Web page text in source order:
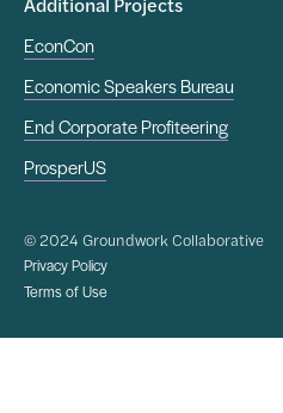
EconCon
Economic Speakers Bureau
End Corporate Profiteering
ProsperUS
© 2024 Groundwork Collaborative
Privacy Policy
Terms of Use